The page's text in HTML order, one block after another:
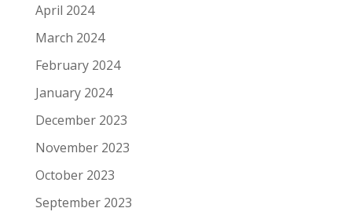
April 2024
March 2024
February 2024
January 2024
December 2023
November 2023
October 2023
September 2023